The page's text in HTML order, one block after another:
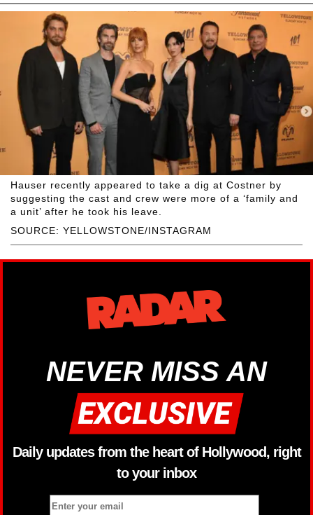
SOURCE: YELLOWSTONE/INSTAGRAM
Hauser recently appeared to take a dig at Costner by
suggesting the cast and crew were more of a ‘family and
a unit’ after he took his leave.
NEVER MISS AN
Daily updates from the heart of Hollywood, right
to your inbox